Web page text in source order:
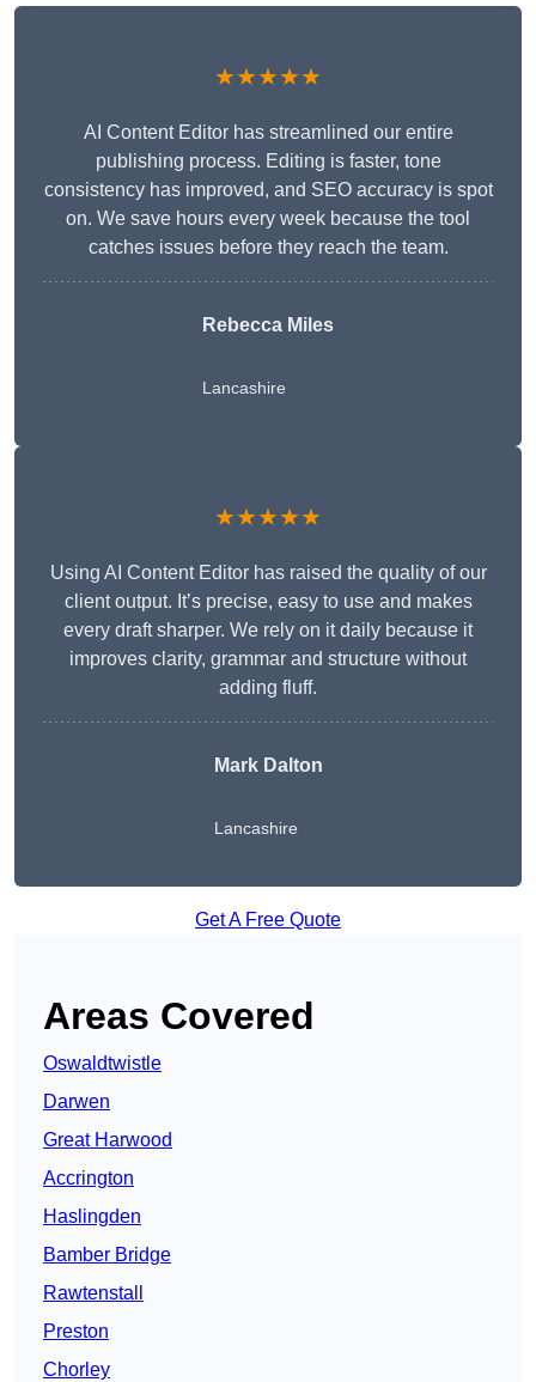
★★★★★
AI Content Editor has streamlined our entire
publishing process. Editing is faster, tone
consistency has improved, and SEO accuracy is spot
on. We save hours every week because the tool
catches issues before they reach the team.
Rebecca Miles
Lancashire
★★★★★
Using AI Content Editor has raised the quality of our
client output. It’s precise, easy to use and makes
every draft sharper. We rely on it daily because it
improves clarity, grammar and structure without
adding fluff.
Mark Dalton
Lancashire
Get A Free Quote
Areas Covered
Oswaldtwistle
Darwen
Great Harwood
Accrington
Haslingden
Bamber Bridge
Rawtenstall
Preston
Chorley